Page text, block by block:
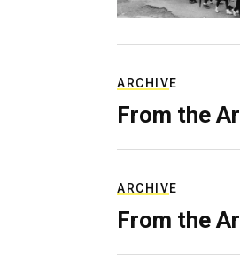
ARCHIVE
From the
ARCHIVE
From the